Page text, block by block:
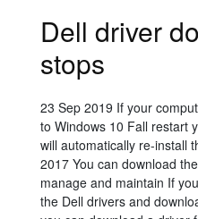
Dell driver
stops
23 Sep 2019 If your
to Windows 10 Fall restart
will automatically re-install
2017 You can download
manage and maintain If
the Dell drivers and